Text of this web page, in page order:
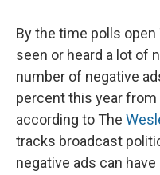
By the time polls
seen or heard a lot of
number of negative
percent this year
according to The
tracks broadcast
negative ads can